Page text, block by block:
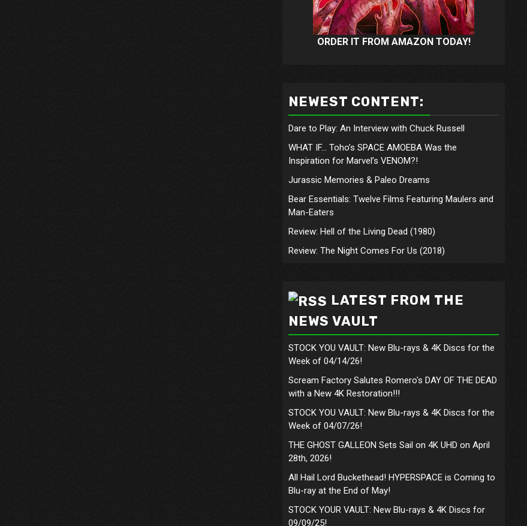
ORDER IT FROM AMAZON TODAY!
NEWEST CONTENT:
Dare to Play: An Interview with Chuck Russell
WHAT IF… Toho’s SPACE AMOEBA Was the
Inspiration for Marvel’s VENOM?!
Jurassic Memories & Paleo Dreams
Bear Essentials: Twelve Films Featuring Maulers and
Man-Eaters
Review: Hell of the Living Dead (1980)
Review: The Night Comes For Us (2018)
LATEST FROM THE
NEWS VAULT
STOCK YOU VAULT: New Blu-rays & 4K Discs for the
Week of 04/14/26!
Scream Factory Salutes Romero's DAY OF THE DEAD
with a New 4K Restoration!!!
STOCK YOU VAULT: New Blu-rays & 4K Discs for the
Week of 04/07/26!
THE GHOST GALLEON Sets Sail on 4K UHD on April
28th, 2026!
All Hail Lord Buckethead! HYPERSPACE is Coming to
Blu-ray at the End of May!
STOCK YOUR VAULT: New Blu-rays & 4K Discs for
09/09/25!